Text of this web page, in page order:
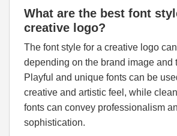
What are the best font
creative logo?
The font style for a creative logo
depending on the brand image and
Playful and unique fonts can be
creative and artistic feel, while
fonts can convey professionalism
sophistication.